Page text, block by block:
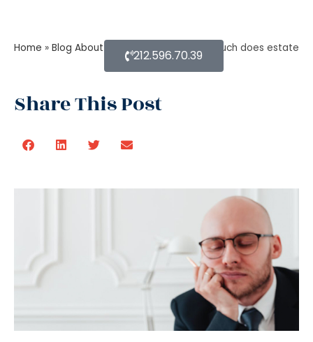
Home » Blog About Estate Planning» How much does estate
planning cost?
Share This Post
212.596.70.39